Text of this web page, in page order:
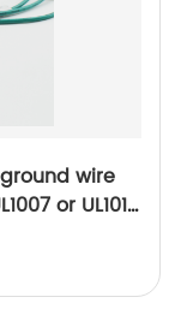
wire
or UL1015
to
inside